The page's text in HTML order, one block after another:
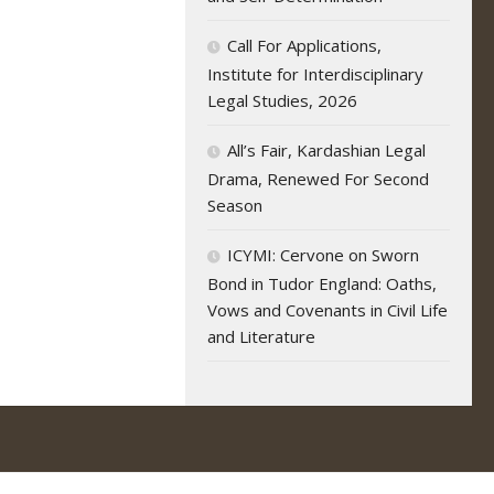
Call For Applications,
Institute for Interdisciplinary
Legal Studies, 2026
All’s Fair, Kardashian Legal
Drama, Renewed For Second
Season
ICYMI: Cervone on Sworn
Bond in Tudor England: Oaths,
Vows and Covenants in Civil Life
and Literature